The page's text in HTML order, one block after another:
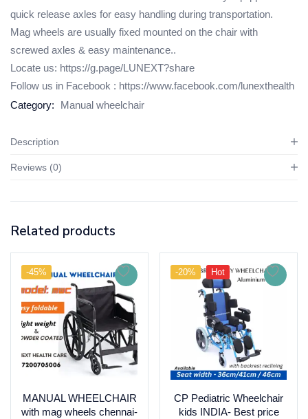
quick release axles for easy handling during transportation.
Mag wheels are usually fixed mounted on the chair with
screwed axles & easy maintenance..
Locate us: https://g.page/LUNEXT?share
Follow us in Facebook : https://www.facebook.com/lunexthealth
Category:
Manual wheelchair
Description
Reviews (0)
Related products
-45%
MANUAL WHEELCHAIR
with mag wheels chennai-
-20% Hot
CP Pediatric Wheelchair
kids INDIA- Best price